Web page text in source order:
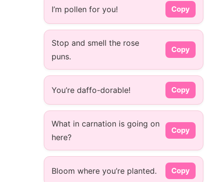
I’m pollen for you! Copy
Stop and smell the rose
puns.
Copy
You’re daffo-dorable! Copy
What in carnation is going on
here?
Copy
Bloom where you’re planted. Copy